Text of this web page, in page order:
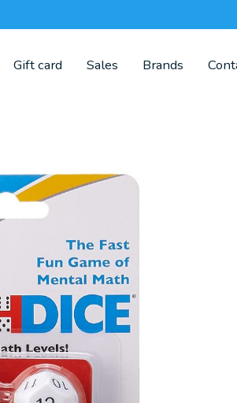
Gift card Sales Brands